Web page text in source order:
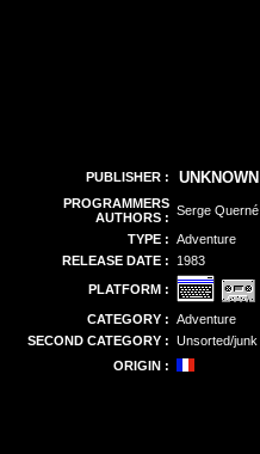
PUBLISHER : UNKNOWN
PROGRAMMERS
AUTHORS : Serge Querné
TYPE : Adventure
RELEASE DATE :
1983
PLATFORM :
CATEGORY : Adventure
SECOND CATEGORY : Unsorted/junk
ORIGIN :